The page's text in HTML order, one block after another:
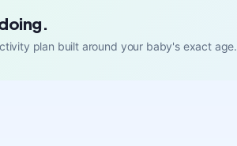
plan built around your baby's exact age.